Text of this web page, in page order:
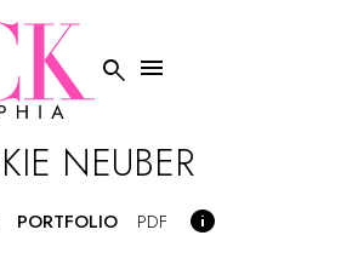
 
NEUBER
PORTFOLIO PDF 